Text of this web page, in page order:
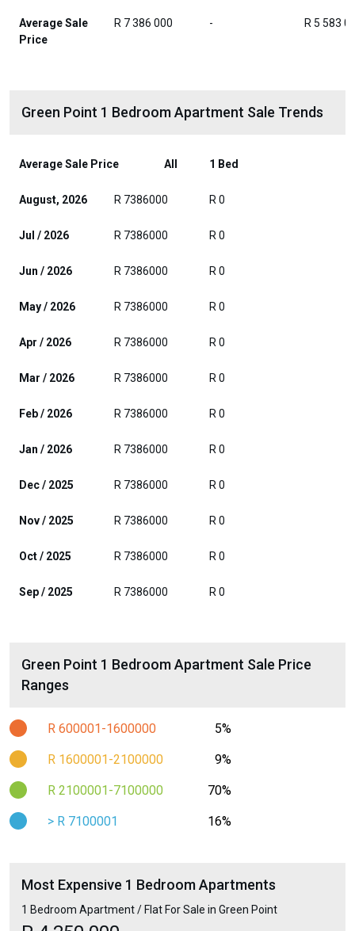
Average Sale
Price
R 7 386 000 - R 5 583
Green Point 1 Bedroom Apartment Sale Trends
Average Sale Price All 1 Bed
August, 2026 R 7386000 R 0
Jul / 2026 R 7386000 R 0
Jun / 2026 R 7386000 R 0
May / 2026 R 7386000 R 0
Apr / 2026 R 7386000 R 0
Mar / 2026 R 7386000 R 0
Feb / 2026 R 7386000 R 0
Jan / 2026 R 7386000 R 0
Dec / 2025 R 7386000 R 0
Nov / 2025 R 7386000 R 0
Oct / 2025 R 7386000 R 0
Sep / 2025 R 7386000 R 0
Green Point 1 Bedroom Apartment Sale Price
Ranges
R 600001-1600000 5%
R 1600001-2100000 9%
R 2100001-7100000 70%
> R 7100001 16%
Most Expensive 1 Bedroom Apartments
1 Bedroom Apartment / Flat For Sale in Green Point